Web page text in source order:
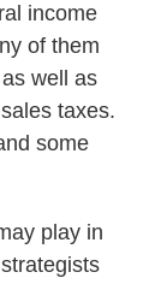
income
of them
well as
taxes.
some
play in